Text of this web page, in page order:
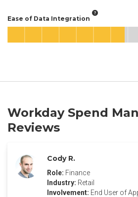
Ease of Data Integration
Workday Spend
Reviews
Cody R.
Role: Finance
Industry: Retail
Involvement: End User of